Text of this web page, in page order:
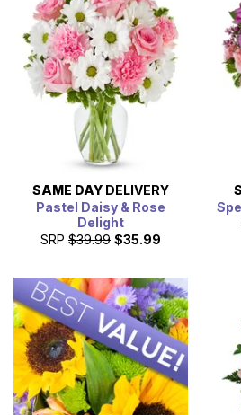
SAME DAY DELIVERY
Pastel Daisy & Rose
Delight
SRP $39.99 $35.99